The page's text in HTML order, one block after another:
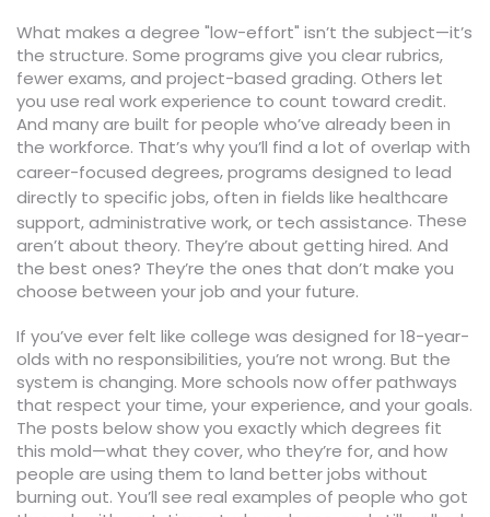
What makes a degree "low-effort" isn’t the subject—it’s
the structure. Some programs give you clear rubrics,
fewer exams, and project-based grading. Others let
you use real work experience to count toward credit.
And many are built for people who’ve already been in
the workforce. That’s why you’ll find a lot of overlap with
career-focused degrees,programs designed to lead
directly to specific jobs, often in fields like healthcare
support, administrative work, or tech assistance. These
aren’t about theory. They’re about getting hired. And
the best ones? They’re the ones that don’t make you
choose between your job and your future.
If you’ve ever felt like college was designed for 18-year-
olds with no responsibilities, you’re not wrong. But the
system is changing. More schools now offer pathways
that respect your time, your experience, and your goals.
The posts below show you exactly which degrees fit
this mold—what they cover, who they’re for, and how
people are using them to land better jobs without
burning out. You’ll see real examples of people who got